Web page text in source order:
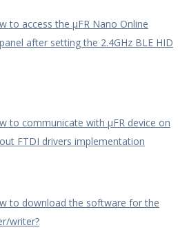
to access the µFR Nano Online
after setting the 2.4GHz BLE HID
to communicate with µFR device on
FTDI drivers implementation
to download the software for the
writer?